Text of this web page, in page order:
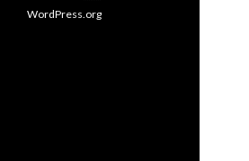
WordPress.org